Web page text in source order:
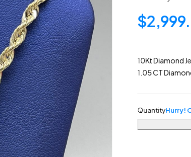
$
10Kt Diamond
1.05 CT
QuantityHurry!